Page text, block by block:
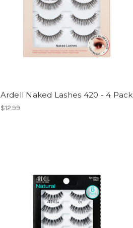
Ardell Naked Lashes 420 - 4 Pack
$12.99